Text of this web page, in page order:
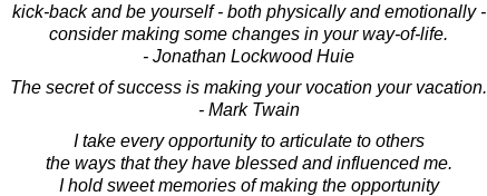
kick-back and be yourself - both physically and emotionally -
consider making some changes in your way-of-life.
- Jonathan Lockwood Huie
The secret of success is making your vocation your vacation.
- Mark Twain
I take every opportunity to articulate to others
the ways that they have blessed and influenced me.
I hold sweet memories of making the opportunity